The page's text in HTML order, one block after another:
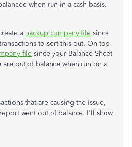
when run in a cash basis.
a backup company file since
to sort this out. On top
file since your Balance Sheet
are out of balance when run on a
that are causing the issue,
went out of balance. I'll show